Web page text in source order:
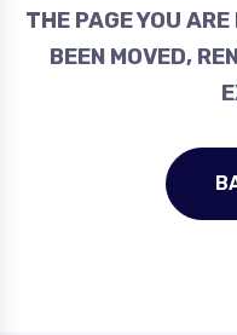
THE PAGE YOU
BEEN MOVED,